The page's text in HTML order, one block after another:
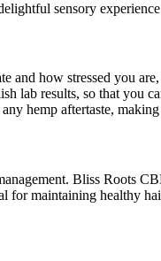
sensory
how stressed you
lab results, so that you
hemp aftertaste,
Bliss Roots
for maintaining healthy